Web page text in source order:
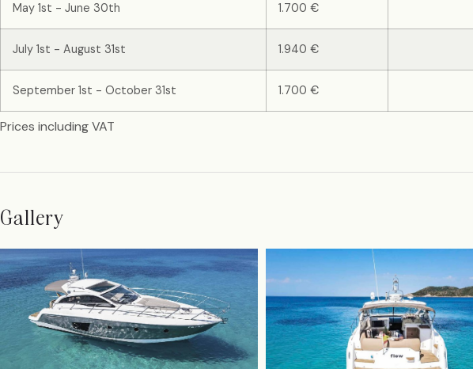
May 1st - June 30th 1.700 €
July 1st - August 31st 1.940 €
September 1st - October 31st 1.700 €
Prices including VAT
Gallery